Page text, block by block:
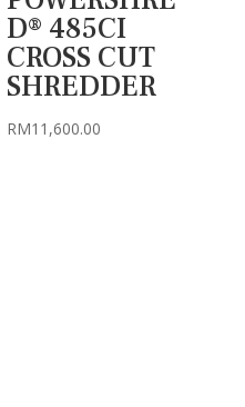
D® 485CI
CROSS CUT
SHREDDER
RM11,600.00